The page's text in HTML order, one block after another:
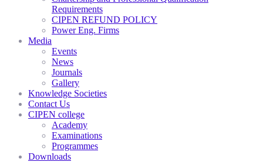
Requirements
CIPEN REFUND POLICY
Power Eng. Firms
Media
Events
News
Journals
Gallery
Knowledge Societies
Contact Us
CIPEN college
Academy
Examinations
Programmes
Downloads